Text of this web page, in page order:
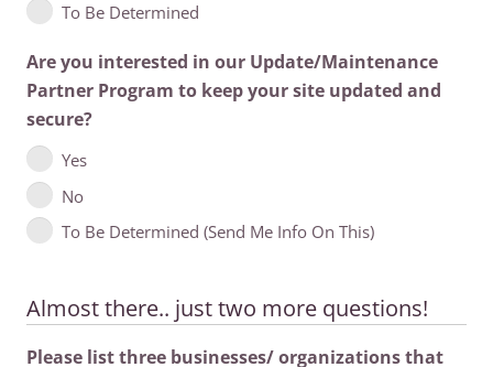
To Be Determined
Are you interested in our Update/Maintenance
Partner Program to keep your site updated and
secure?
Yes
No
To Be Determined (Send Me Info On This)
Almost there.. just two more questions!
Please list three businesses/ organizations that